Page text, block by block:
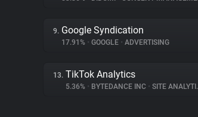
9. Google Syndication
17.91% • GOOGLE • ADVERTISING
13. TikTok Analytics
5.36% • BYTEDANCE INC • SITE ANALYTICS